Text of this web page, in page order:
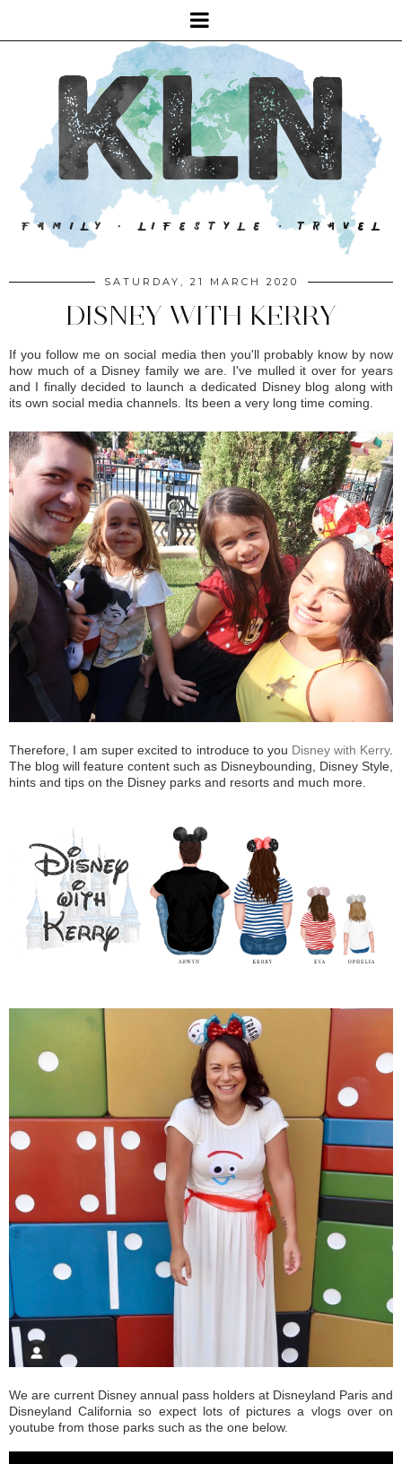
SATURDAY, 21 MARCH 2020
DISNEY WITH KERRY
If you follow me on social media then you'll probably know by now
how much of a Disney family we are. I've mulled it over for years
and I finally decided to launch a dedicated Disney blog along with
its own social media channels. Its been a very long time coming.
Therefore, I am super excited to introduce to you Disney with Kerry.
The blog will feature content such as Disneybounding, Disney Style,
hints and tips on the Disney parks and resorts and much more.
We are current Disney annual pass holders at Disneyland Paris and
Disneyland California so expect lots of pictures a vlogs over on
youtube from those parks such as the one below.